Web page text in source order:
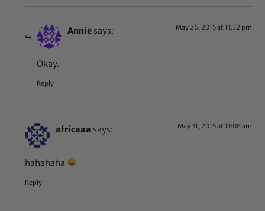
Annie says: May 26, 2015 at 11:32 pm
Okay.
Reply
africaaa says: May 31, 2015 at 11:08 am
hahahaha
Reply